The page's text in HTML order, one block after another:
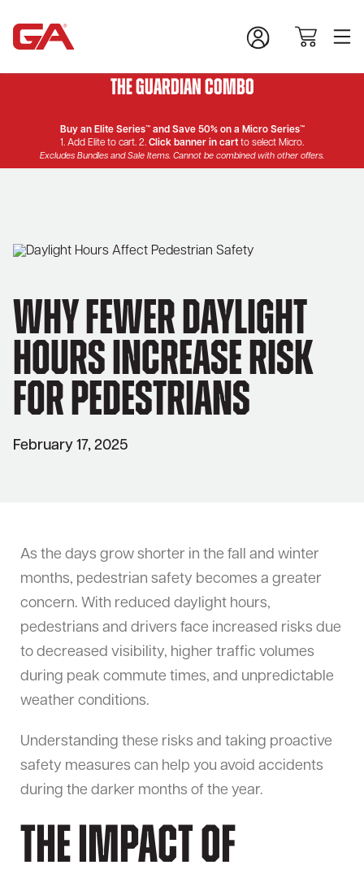
The Guardian Combo
Buy an Elite Series™ and Save 50% on a Micro Series™
1. Add Elite to cart. 2. Click banner in cart to select Micro.
Excludes Bundles and Sale Items. Cannot be combined with other offers.
Why Fewer Daylight
Hours Increase Risk
for Pedestrians
February 17, 2025
As the days grow shorter in the fall and winter
months, pedestrian safety becomes a greater
concern. With reduced daylight hours,
pedestrians and drivers face increased risks due
to decreased visibility, higher traffic volumes
during peak commute times, and unpredictable
weather conditions.
Understanding these risks and taking proactive
safety measures can help you avoid accidents
during the darker months of the year.
The Impact of